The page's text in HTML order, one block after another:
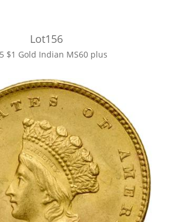
Lot156
$1 Gold Indian MS60 plus